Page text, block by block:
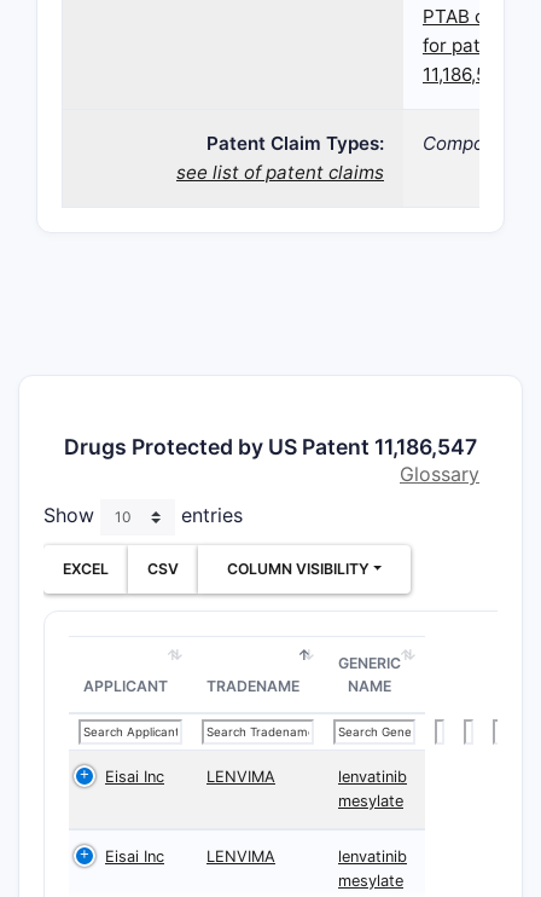
PTAB cases
for patent
11,186,547
Patent Claim Types:
see list of patent claims
Compound;
Drugs Protected by US Patent 11,186,547
Glossary
Show
entries
EXCEL CSV COLUMN VISIBILITY
APPLICANT TRADENAME
GENERIC
NAME
Eisai Inc LENVIMA
lenvatinib
mesylate
Eisai Inc LENVIMA
lenvatinib
mesylate